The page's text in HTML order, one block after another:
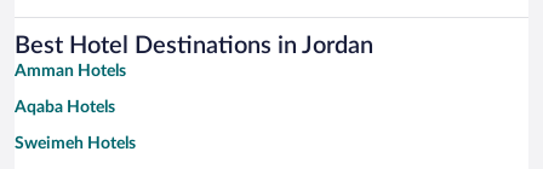
Best Hotel Destinations in Jordan
Amman Hotels
Aqaba Hotels
Sweimeh Hotels